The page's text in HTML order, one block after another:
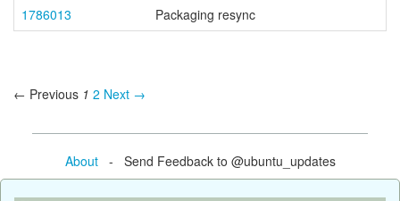
1786013 Packaging resync
← Previous 1 2 Next →
About- Send Feedback to @ubuntu_updates